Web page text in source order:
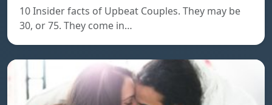
10 Insider facts of Upbeat Couples. They may be
30, or 75. They come in…